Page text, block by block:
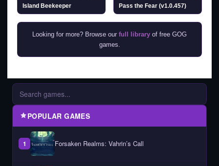
Island Beekeeper Pass the Fear (v1.0.457)
Looking for more? Browse our full library of free GOG
games.
POPULAR GAMES
1 Forsaken Realms: Vahrin’s Call